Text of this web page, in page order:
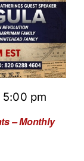
– Monthly
5:00 pm